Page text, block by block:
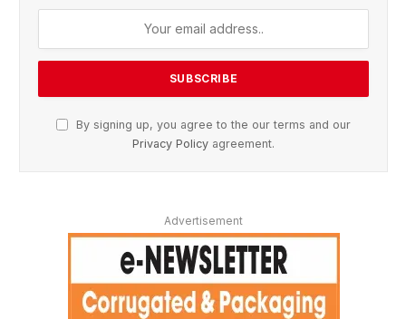
By signing up, you agree to the our terms and our
Privacy Policy agreement.
Advertisement